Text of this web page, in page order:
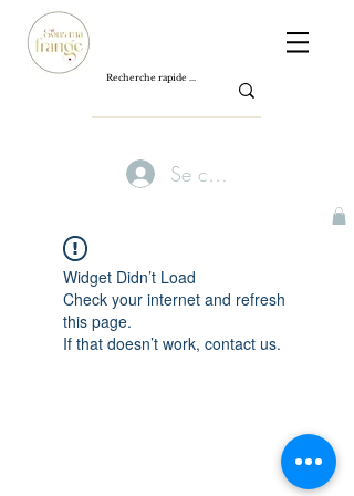
Se connecter
Widget Didn’t Load
Check your internet and refresh
this page.
If that doesn’t work, contact us.